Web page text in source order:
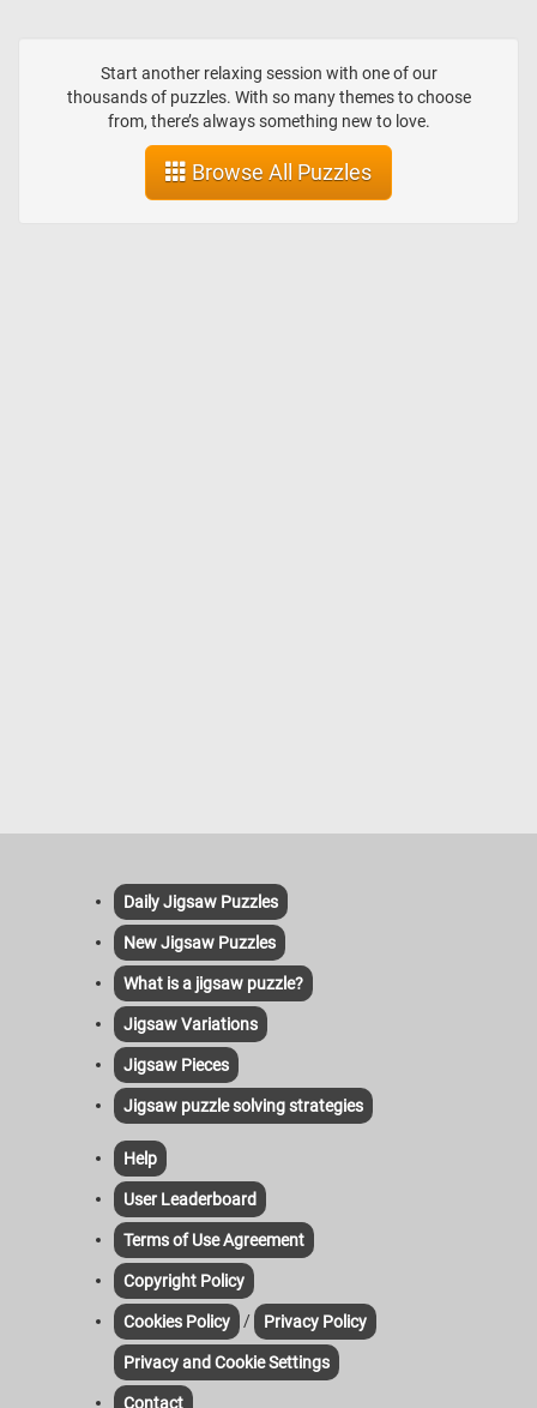
Start another relaxing session with one of our
thousands of puzzles. With so many themes to choose
from, there’s always something new to love.
Browse All Puzzles
Daily Jigsaw Puzzles
New Jigsaw Puzzles
What is a jigsaw puzzle?
Jigsaw Variations
Jigsaw Pieces
Jigsaw puzzle solving strategies
Help
User Leaderboard
Terms of Use Agreement
Copyright Policy
Cookies Policy / Privacy Policy
Privacy and Cookie Settings
Contact